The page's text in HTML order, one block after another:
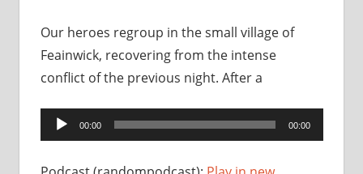
Our heroes regroup in the small village of
Feainwick, recovering from the intense
conflict of the previous night. After a
Audio
Player
00:00 00:00